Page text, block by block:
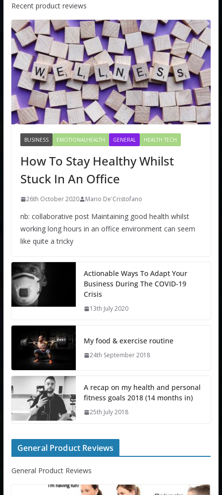
Recent product reviews
BUSINESS EMOTIONALHEALTH GENERAL HEALTH TECH
How To Stay Healthy Whilst
Stuck In An Office
26th October 2020 Mario De'Cristofano
nb: collaborative post Maintaining good health whilst
working long hours in an office environment can seem
like quite a tricky
Actionable Ways To Adapt Your
Business During The COVID-19
Crisis
13th July 2020
My food & exercise routine
24th September 2018
A recap on my health and personal
fitness goals 2018 (14 months in)
25th July 2018
General Product Reviews
General Product Reviews